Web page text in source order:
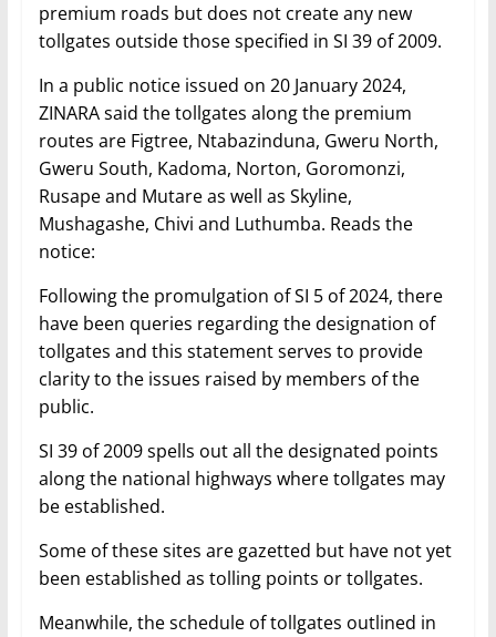
premium roads but does not create any new
tollgates outside those specified in SI 39 of 2009.
In a public notice issued on 20 January 2024,
ZINARA said the tollgates along the premium
routes are Figtree, Ntabazinduna, Gweru North,
Gweru South, Kadoma, Norton, Goromonzi,
Rusape and Mutare as well as Skyline,
Mushagashe, Chivi and Luthumba. Reads the
notice:
Following the promulgation of SI 5 of 2024, there
have been queries regarding the designation of
tollgates and this statement serves to provide
clarity to the issues raised by members of the
public.
SI 39 of 2009 spells out all the designated points
along the national highways where tollgates may
be established.
Some of these sites are gazetted but have not yet
been established as tolling points or tollgates.
Meanwhile, the schedule of tollgates outlined in